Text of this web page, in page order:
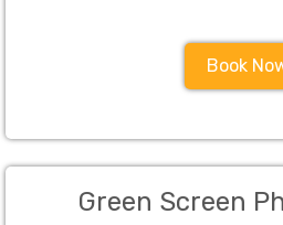
Book
Green Screen